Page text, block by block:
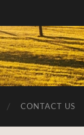
CONTACT US